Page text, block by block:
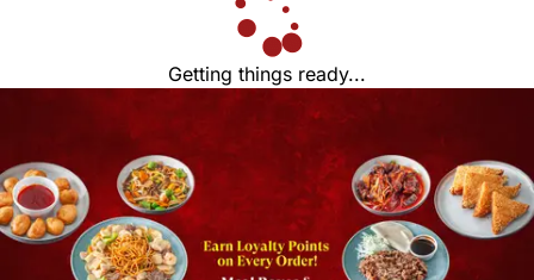
Getting things ready...